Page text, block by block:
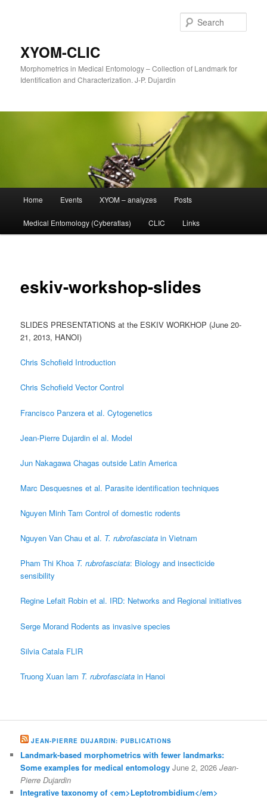
XYOM-CLIC
Morphometrics in Medical Entomology – Collection of Landmark for
Identification and Characterization. J-P. Dujardin
Skip
to
Home Events XYOM – analyzes Posts
Medical Entomology (Cyberatlas) CLIC Links
eskiv-workshop-slides
SLIDES PRESENTATIONS at the ESKIV WORKHOP (June 20-
21, 2013, HANOI)
Chris Schofield Introduction
Chris Schofield Vector Control
Francisco Panzera et al. Cytogenetics
Jean-Pierre Dujardin el al. Model
Jun Nakagawa Chagas outside Latin America
Marc Desquesnes et al. Parasite identification techniques
Nguyen Minh Tam Control of domestic rodents
Nguyen Van Chau et al. T. rubrofasciata in Vietnam
Pham Thi Khoa T. rubrofasciata: Biology and insecticide
sensibility
Regine Lefait Robin et al. IRD: Networks and Regional initiatives
Serge Morand Rodents as invasive species
Silvia Catala FLIR
Truong Xuan lam T. rubrofasciata in Hanoi
JEAN-PIERRE DUJARDIN: PUBLICATIONS
Landmark-based morphometrics with fewer landmarks:
Some examples for medical entomology June 2, 2026 Jean-
Pierre Dujardin
Integrative taxonomy of <em>Leptotrombidium</em>